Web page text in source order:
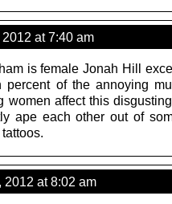
at 7:40 am
is female Jonah Hill
percent of the annoying
women affect this
ape each other out of
2012 at 8:02 am